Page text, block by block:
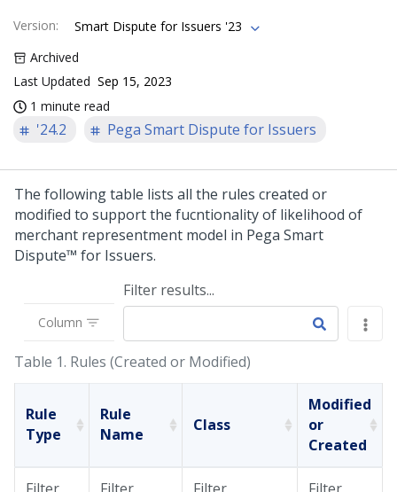
Version:
Smart Dispute for Issuers '23
Archived
Last Updated Sep 15, 2023
1 minute read
'24.2 Pega Smart Dispute for Issuers
The following table lists all the rules created or
modified to support the fucntionality of likelihood of
merchant representment model in Pega Smart
Dispute™ for Issuers.
Column
Filter results...
Table 1. Rules (Created or Modified)
Rule
Type
Rule
Name
Class
Modified
or
Created